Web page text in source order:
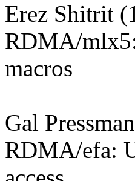
Erez Shitrit
RDMA/
macros
Gal
RDMA/efa: